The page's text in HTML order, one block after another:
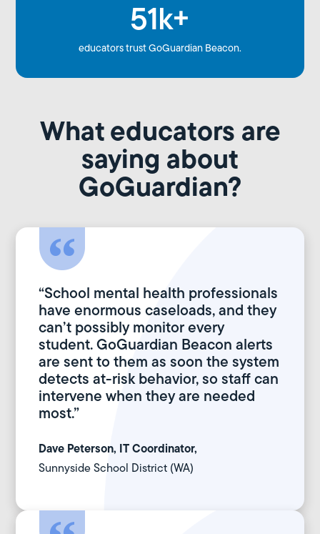
51k+
educators trust GoGuardian Beacon.
What educators are
saying about
GoGuardian?
“School mental health professionals
have enormous caseloads, and they
can’t possibly monitor every
student. GoGuardian Beacon alerts
are sent to them as soon the system
detects at-risk behavior, so staff can
intervene when they are needed
most.”
Dave Peterson, IT Coordinator,
Sunnyside School District (WA)